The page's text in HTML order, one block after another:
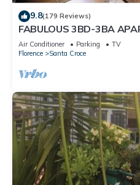
9.8(179 Reviews)
FABULOUS 3BD-3BA
COMFORTS, GREAT
TOWN!
Air Conditioner Parking
TV
Florence
Santa Croce